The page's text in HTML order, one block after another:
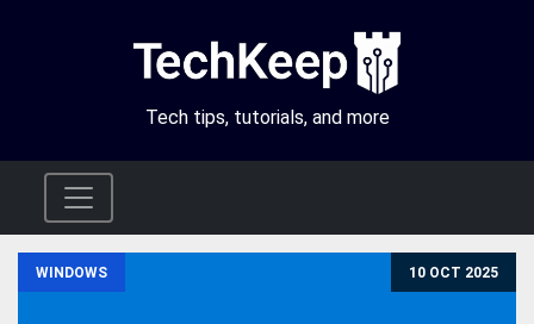
Tech tips, tutorials, and more
WINDOWS 10 OCT 2025